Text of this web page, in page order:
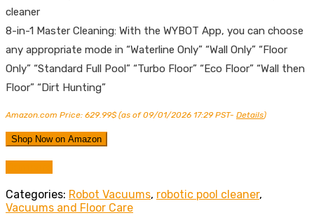
cleaner
8-in-1 Master Cleaning: With the WYBOT App, you can choose
any appropriate mode in “Waterline Only” “Wall Only” “Floor
Only” “Standard Full Pool” “Turbo Floor” “Eco Floor” “Wall then
Floor” “Dirt Hunting”
Amazon.com Price: 629.99$(as of 09/01/2026 17:29 PST- Details)
Shop Now on Amazon
Categories: Robot Vacuums, robotic pool cleaner,
Vacuums and Floor Care